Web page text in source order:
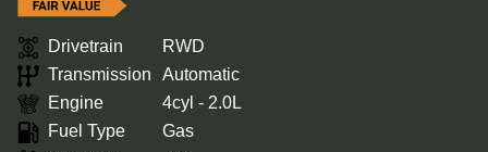
Drivetrain
RWD
Transmission
Automatic
Engine
4cyl - 2.0L
Fuel Type
Gas